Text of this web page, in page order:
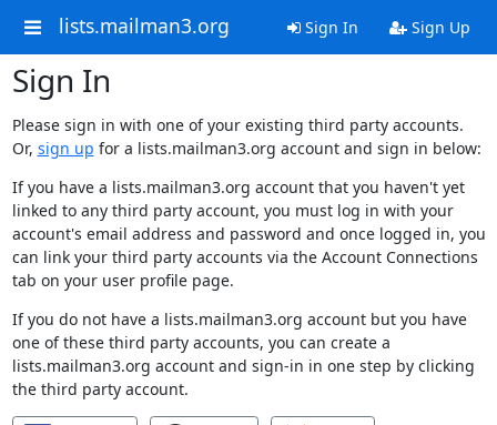
lists.mailman3.org Sign In Sign Up
Sign In
Please sign in with one of your existing third party accounts.
Or, sign up for a lists.mailman3.org account and sign in below:
If you have a lists.mailman3.org account that you haven't yet
linked to any third party account, you must log in with your
account's email address and password and once logged in, you
can link your third party accounts via the Account Connections
tab on your user profile page.
If you do not have a lists.mailman3.org account but you have
one of these third party accounts, you can create a
lists.mailman3.org account and sign-in in one step by clicking
the third party account.